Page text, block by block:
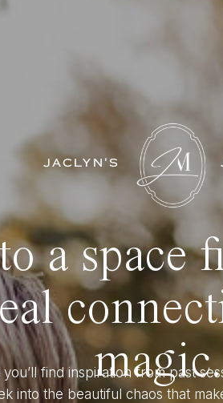
JACLYN'S
a
you’ll find inspiration from past
into the beautiful chaos that